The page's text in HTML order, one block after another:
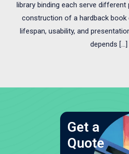
library binding each serve
construction of a hardback book
lifespan, usability, and
depends […]
Get a
Quote